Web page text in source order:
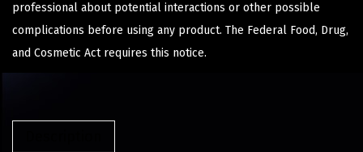
professional about potential interactions or other possible
complications before using any product. The Federal Food, Drug,
and Cosmetic Act requires this notice.